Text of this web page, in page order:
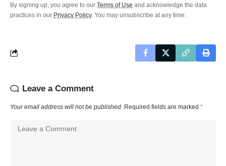
By signing up, you agree to our Terms of Use and acknowledge the data
practices in our Privacy Policy. You may unsubscribe at any time.
Leave a Comment
Your email address will not be published. Required fields are marked *